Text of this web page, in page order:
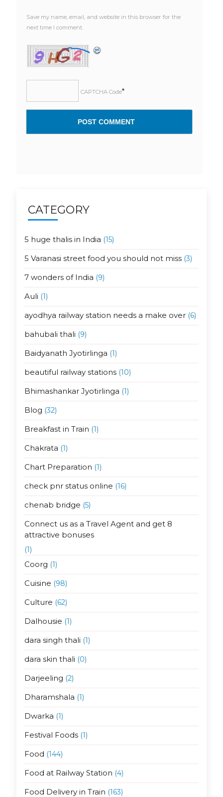
Save my name, email, and website in this browser for the
next time I comment.
CAPTCHA Code*
CATEGORY
5 huge thalis in India (15)
5 Varanasi street food you should not miss(3)
7 wonders of India (9)
Auli (1)
ayodhya railway station needs a make over(6)
bahubali thali (9)
Baidyanath Jyotirlinga (1)
beautiful railway stations(10)
Bhimashankar Jyotirlinga (1)
Blog (32)
Breakfast in Train (1)
Chakrata (1)
Chart Preparation (1)
check pnr status online (16)
chenab bridge (5)
Connect us as a Travel Agent and get 8
attractive bonuses
(1)
Coorg (1)
Cuisine (98)
Culture (62)
Dalhousie (1)
dara singh thali (1)
dara skin thali (0)
Darjeeling (2)
Dharamshala (1)
Dwarka (1)
Festival Foods(1)
Food (144)
Food at Railway Station (4)
Food Delivery in Train (163)